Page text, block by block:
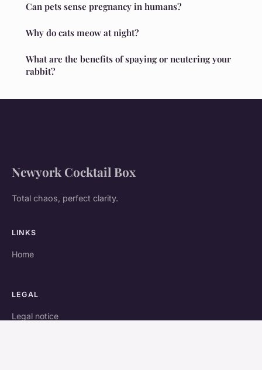
Can pets sense pregnancy in humans?
Why do cats meow at night?
What are the benefits of spaying or neutering your
rabbit?
Newyork Cocktail Box
Total chaos, perfect clarity.
LINKS
Home
LEGAL
Legal notice